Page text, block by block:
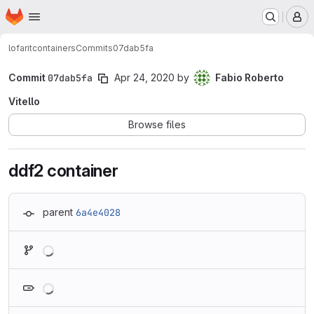
Skip to main content
Homepage
lofaritcontainersCommits07dab5fa
Commit 07dab5fa Apr 24, 2020 by
Fabio Roberto
Vitello
Browse files
ddf2 container
parent 6a4e4028